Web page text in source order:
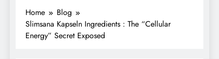
Home
Blog
Slimsana Kapseln Ingredients : The “Cellular
Energy” Secret Exposed